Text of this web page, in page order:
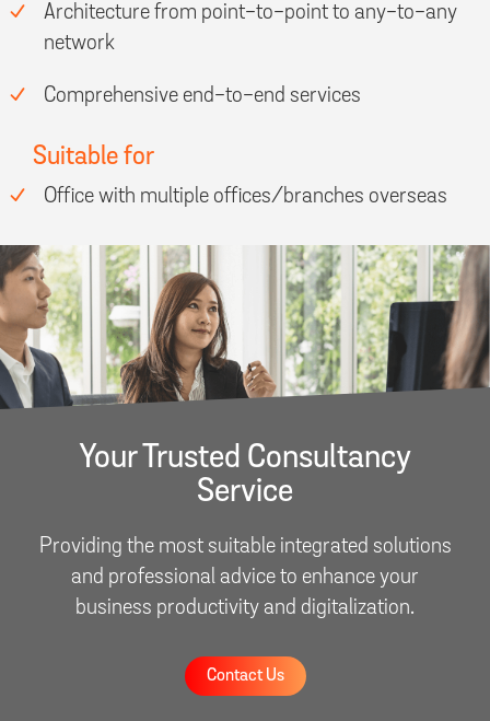
Architecture from point-to-point to any-to-any
network
Comprehensive end-to-end services
Suitable for
Office with multiple offices/branches overseas
Your Trusted Consultancy
Service
Providing the most suitable integrated solutions
and professional advice to enhance your
business productivity and digitalization.
Contact Us